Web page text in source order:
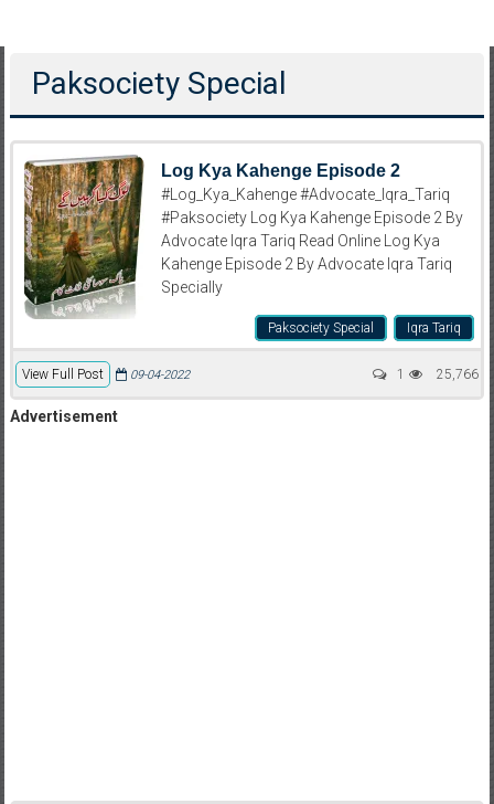
Paksociety Special
Log Kya Kahenge Episode 2
#Log_Kya_Kahenge #Advocate_Iqra_Tariq
#Paksociety Log Kya Kahenge Episode 2 By
Advocate Iqra Tariq Read Online Log Kya
Kahenge Episode 2 By Advocate Iqra Tariq
Specially
Iqra Tariq
Paksociety Special
View Full Post 25,766
09-04-2022 1
Advertisement